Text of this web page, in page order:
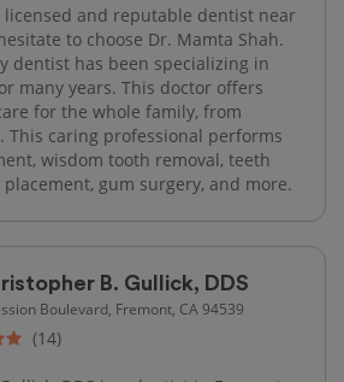
licensed and reputable dentist near
to choose Dr. Mamta Shah.
dentist has been specializing in
many years. This doctor offers
for the whole family, from
This caring professional performs
wisdom tooth removal, teeth
gum surgery, and more.
B. Gullick, DDS
Boulevard, Fremont, CA 94539
(14)